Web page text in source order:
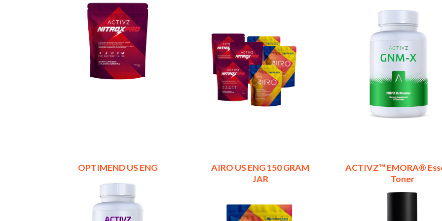
OPTIMEND US ENG
AIRO US ENG 150 GRAM
JAR
ACTIVZ™ EMORA®
Toner